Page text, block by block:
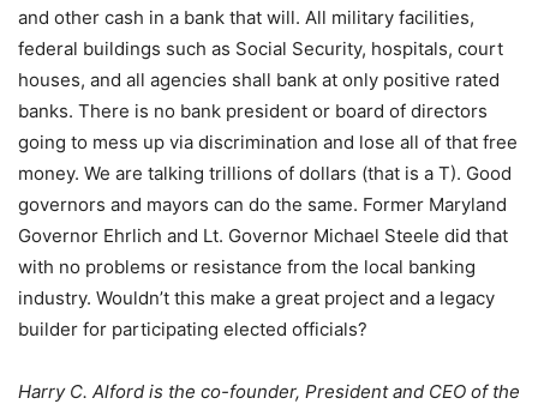
and other cash in a bank that will. All military facilities,
federal buildings such as Social Security, hospitals, court
houses, and all agencies shall bank at only positive rated
banks. There is no bank president or board of directors
going to mess up via discrimination and lose all of that free
money. We are talking trillions of dollars (that is a T). Good
governors and mayors can do the same. Former Maryland
Governor Ehrlich and Lt. Governor Michael Steele did that
with no problems or resistance from the local banking
industry. Wouldn’t this make a great project and a legacy
builder for participating elected officials?
Harry C. Alford is the co-founder, President and CEO of the